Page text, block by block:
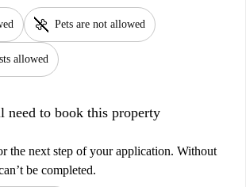
pet_supplies Pets are not allowed
allowed
need to book this property
the next step of your application. Without
be completed.